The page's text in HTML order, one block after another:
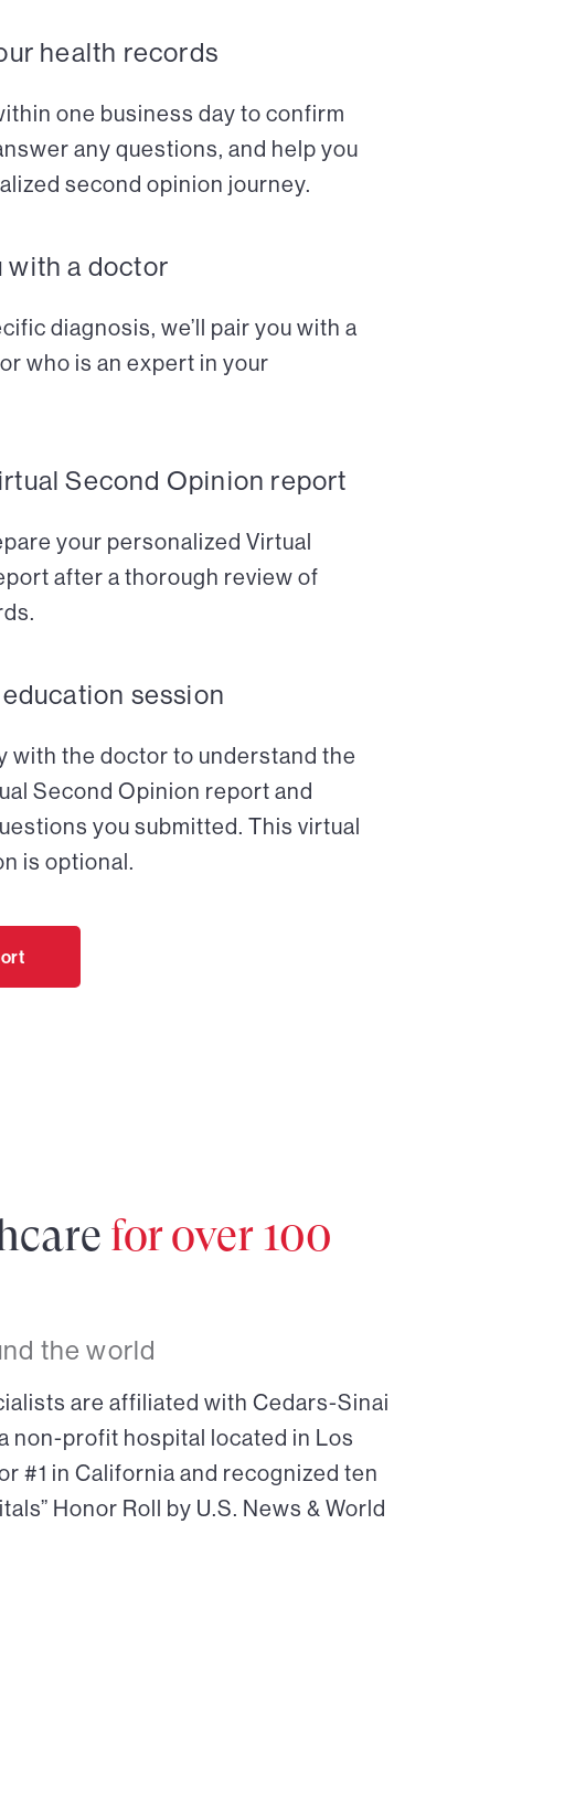
health records
one business day to confirm
any questions, and help you
second opinion journey.
with a doctor
diagnosis, we’ll pair you with a
who is an expert in your
Second Opinion report
your personalized Virtual
after a thorough review of
session
with the doctor to understand the
Second Opinion report and
you submitted. This virtual
is optional.
for over 100
the world
are affiliated with Cedars-Sinai
non-profit hospital located in Los
#1 in California and recognized ten
Honor Roll by U.S. News & World